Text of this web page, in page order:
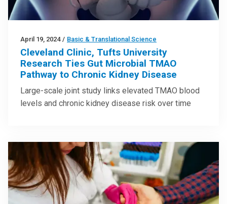
April 19, 2024 / Basic & Translational Science
Cleveland Clinic, Tufts University
Research Ties Gut Microbial TMAO
Pathway to Chronic Kidney Disease
Large-scale joint study links elevated TMAO blood
levels and chronic kidney disease risk over time